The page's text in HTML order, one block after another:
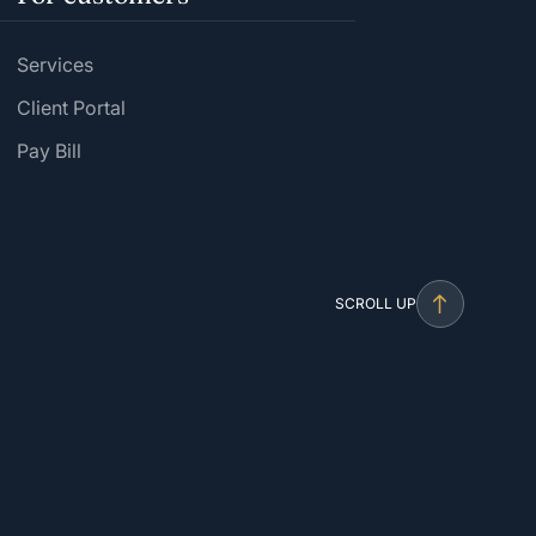
Services
Client Portal
Pay Bill
SCROLL UP